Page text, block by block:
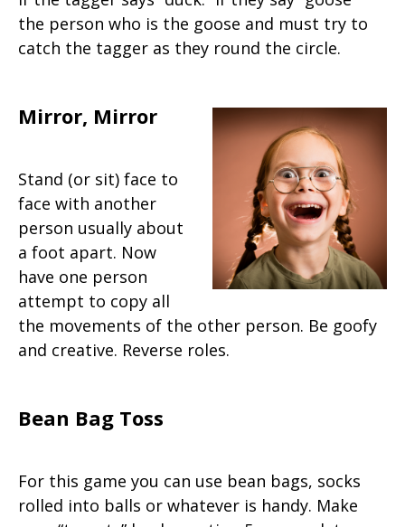
the person who is the goose and must try to
catch the tagger as they round the circle.
Mirror, Mirror
Stand (or sit) face to
face with another
person usually about
a foot apart. Now
have one person
attempt to copy all
the movements of the other person. Be goofy
and creative. Reverse roles.
Bean Bag Toss
For this game you can use bean bags, socks
rolled into balls or whatever is handy. Make